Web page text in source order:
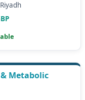
Metabolic